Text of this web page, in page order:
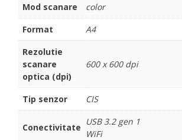
Mod scanare
color
Format
A4
Rezolutie
scanare
optica (dpi)
600 x 600 dpi
Tip senzor CIS
Conectivitate
USB 3.2 gen 1
WiFi